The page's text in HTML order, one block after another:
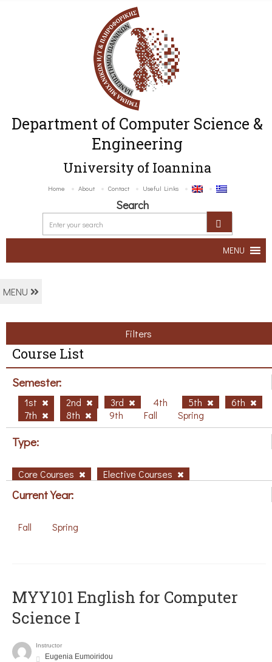
Department of Computer Science &
Engineering
University of Ioannina
Home About Contact Useful Links
Search
MENU
MENU
Filters
Course List
Semester:
1st 2nd 3rd 4th 5th
6th
7th
8th 9th Fall Spring
Type:
Core Courses Elective Courses
Current Year:
Fall Spring
MYY101 English for Computer
Science I
Instructor
Eugenia Eumoiridou